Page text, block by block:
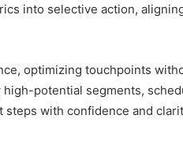
into selective action,
optimizing touchpoints
potential segments,
with confidence and